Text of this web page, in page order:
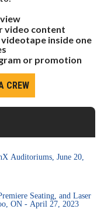
video content
inside one
or promotion
CREW
Auditoriums, June 20,
Seating, and Laser
ON - April 27, 2023